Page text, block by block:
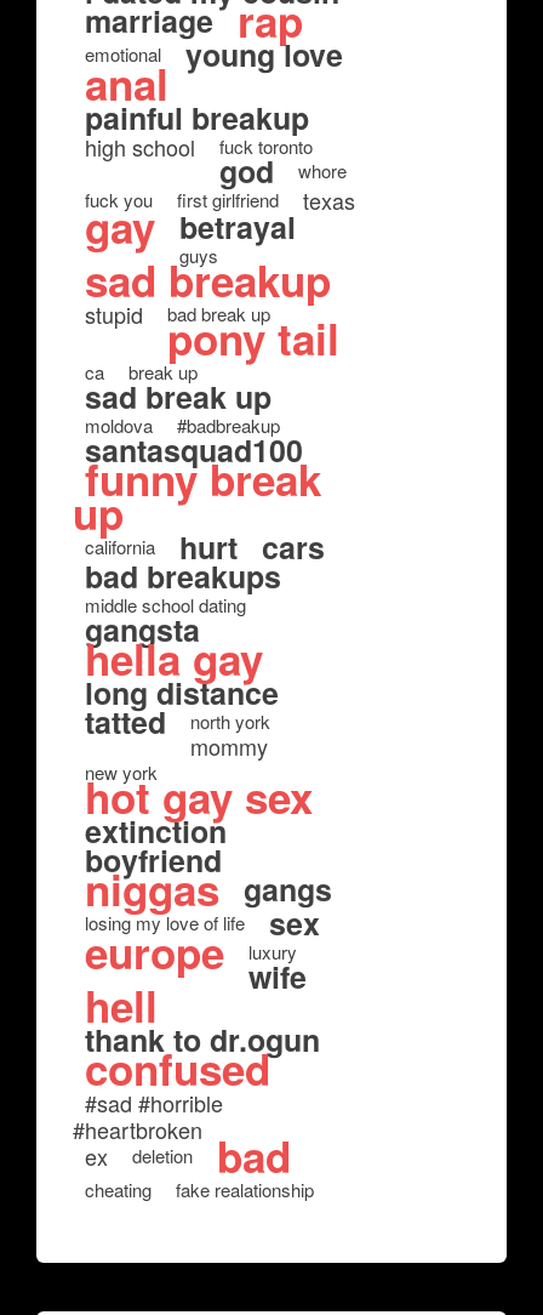
marriage rap
emotional young love
anal
painful breakup
high school fuck toronto
god
whore
fuck you
first girlfriend texas
gay betrayal
guys
sad breakup
stupid bad break up
pony tail
ca break up
sad break up
moldova #badbreakup
santasquad100
funny break
up
california hurt cars
bad breakups
middle school dating
gangsta
hella gay
long distance
tatted north york
mommy
new york
hot gay sex
extinction
boyfriend
niggas gangs
losing my love of life sex
europe luxury
wife
hell
thank to dr.ogun
confused
#sad #horrible
#heartbroken
ex
deletion bad
cheating fake realationship